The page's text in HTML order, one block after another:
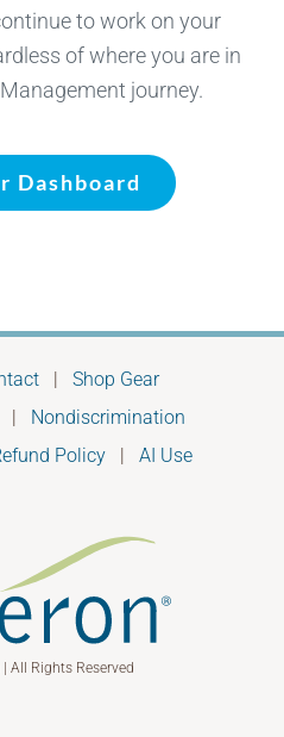
to work on your
of where you are in
journey.
Dashboard
| Shop Gear
| Nondiscrimination
Policy| AI Use
All Rights Reserved